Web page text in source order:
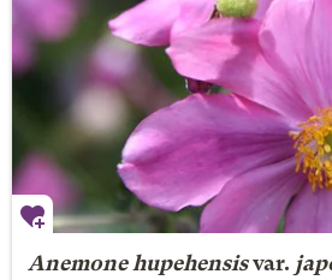
Anemone hupehensisvar.